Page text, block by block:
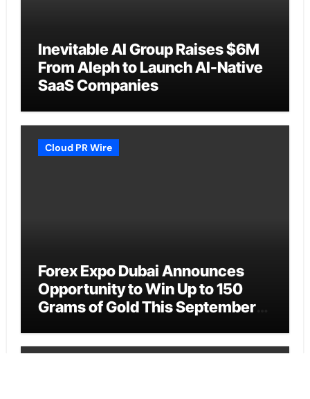
Inevitable AI Group Raises $6M
From Aleph to Launch AI-Native
SaaS Companies
Cloud PR Wire
Forex Expo Dubai Announces
Opportunity to Win Up to 150
Grams of Gold This September